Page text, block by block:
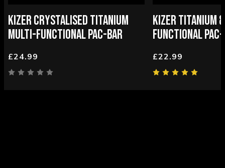
KIZER CRYSTALISED TITANIUM
MULTI-FUNCTIONAL PAC-BAR
£24.99
KIZER TITANIUM
FUNCTIONAL
£22.99